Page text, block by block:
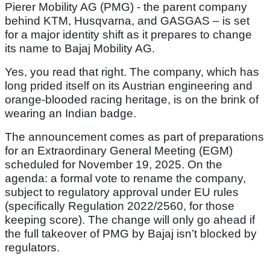
Pierer Mobility AG (PMG) - the parent company
behind KTM, Husqvarna, and GASGAS – is set
for a major identity shift as it prepares to change
its name to Bajaj Mobility AG.
Yes, you read that right. The company, which has
long prided itself on its Austrian engineering and
orange-blooded racing heritage, is on the brink of
wearing an Indian badge.
The announcement comes as part of preparations
for an Extraordinary General Meeting (EGM)
scheduled for November 19, 2025. On the
agenda: a formal vote to rename the company,
subject to regulatory approval under EU rules
(specifically Regulation 2022/2560, for those
keeping score). The change will only go ahead if
the full takeover of PMG by Bajaj isn’t blocked by
regulators.